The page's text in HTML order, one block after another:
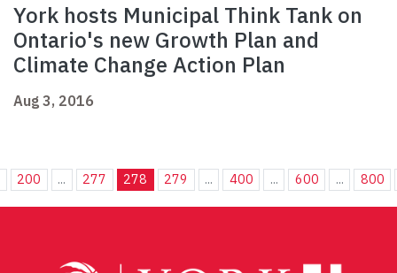
York hosts Municipal Think Tank on
Ontario's new Growth Plan and
Climate Change Action Plan
Aug 3, 2016
200 ... 277 278 279 ... 400 ... 600 ... 800